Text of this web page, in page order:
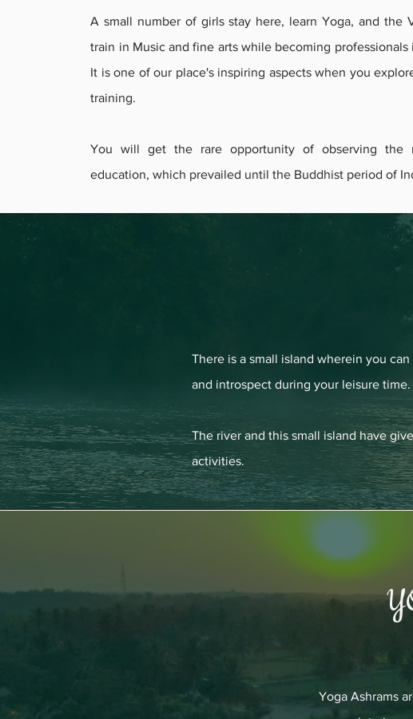
A small number of girls stay here, learn Yoga, and the
train in Music and fine arts while becoming
It is one of our place's inspiring aspects when you
training.
You will get the rare opportunity of observing the
education, which prevailed until the Buddhist period of
There is a small island wherein you
and introspect during your leisure time.
The river and this small island have
activities.
Yoga Ashrams